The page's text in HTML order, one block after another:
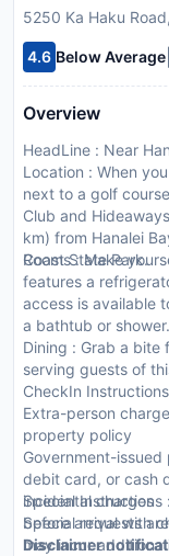
5250 Ka Haku
4.6 Below Average
Overview
HeadLine : Near
Location : When
next to a golf
Club and
km) from Hanalei
Coast State Park.
Rooms : Make
features a
access is available
a bathtub or shower.
Dining : Grab a bite
serving guests of
CheckIn
Extra-person
property policy
Government-
debit card, or cash
incidental charges
Special requests
may incur
Special Instructions
before arrival with
Disclaimer